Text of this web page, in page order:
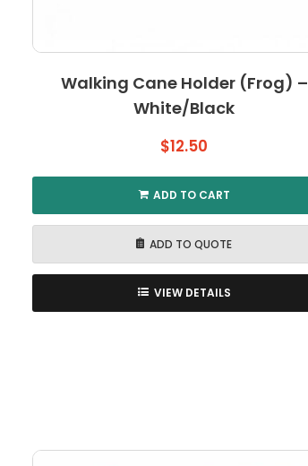
Walking Cane Holder (Frog) –
White/Black
$12.50
ADD TO CART
ADD TO QUOTE
VIEW DETAILS